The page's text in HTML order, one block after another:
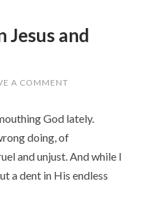
Jesus and
A COMMENT
God lately.
doing, of
and unjust. And while I
a dent in His endless